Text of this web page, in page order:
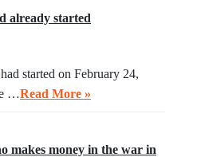
already started
started on February 24,
…Read More »
makes money in the war in